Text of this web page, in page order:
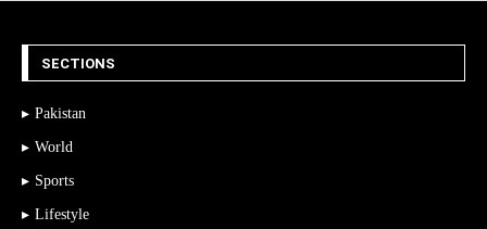
SECTIONS
Pakistan
World
Sports
Lifestyle